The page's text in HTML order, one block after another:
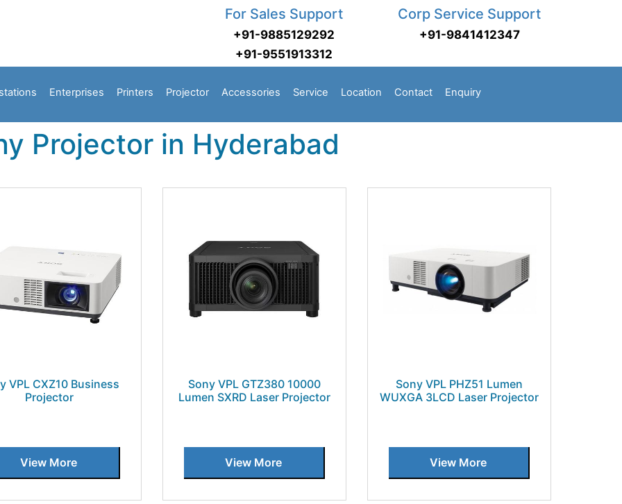
For Sales Support
+91-9885129292
+91-9551913312
Corp Service Support
+91-9841412347
Enterprises Printers Projector Accessories Service Location Contact Enquiry
Projector in Hyderabad
VPL CXZ10 Business
Projector
View More
Sony VPL GTZ380 10000
Lumen SXRD Laser Projector
View More
Sony VPL PHZ51 Lumen
WUXGA 3LCD Laser Projector
View More